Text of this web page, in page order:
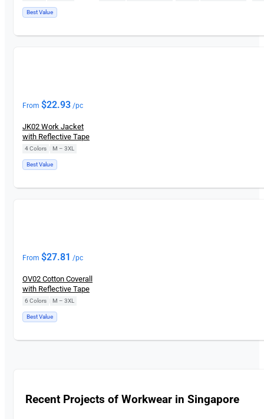
Best Value
From $22.93 /pc
JK02 Work Jacket
with Reflective Tape
4 Colors M – 3XL
Best Value
From $27.81 /pc
OV02 Cotton Coverall
with Reflective Tape
6 Colors M – 3XL
Best Value
Recent Projects of Workwear in Singapore